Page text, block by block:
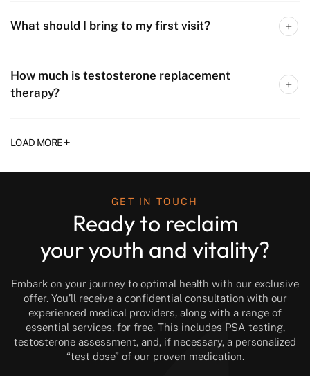
What should I bring to my first visit?
How much is testosterone replacement
therapy?
LOAD MORE+
GET IN TOUCH
Ready to reclaim
your youth and vitality?
Embark on your journey to optimal health with our exclusive
offer. You’ll receive a confidential consultation with our
experienced medical providers, along with a range of
essential services, for free. This includes PSA testing,
testosterone assessment, and, if necessary, a personalized
“test dose” of our proven medication.